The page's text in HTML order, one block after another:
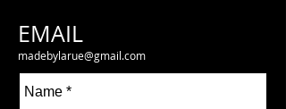
EMAIL
madebylarue@gmail.com